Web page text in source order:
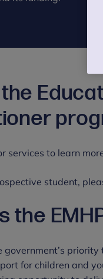
services to learn
student,
the
government’s
for children and